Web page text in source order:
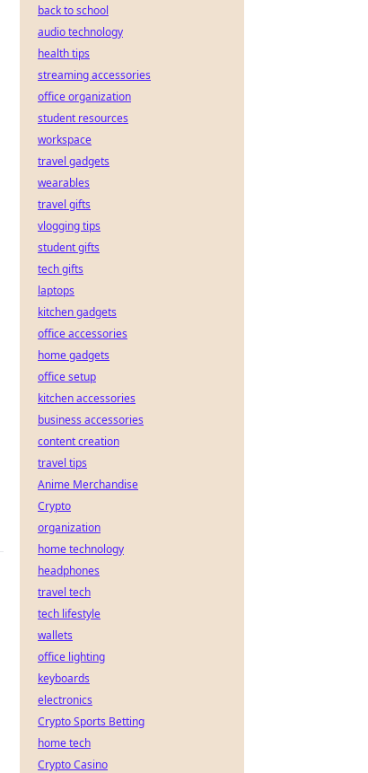
back to school
audio technology
health tips
streaming accessories
office organization
student resources
workspace
travel gadgets
wearables
travel gifts
vlogging tips
student gifts
tech gifts
laptops
kitchen gadgets
office accessories
home gadgets
office setup
kitchen accessories
business accessories
content creation
travel tips
Anime Merchandise
Crypto
organization
home technology
headphones
travel tech
tech lifestyle
wallets
office lighting
keyboards
electronics
Crypto Sports Betting
home tech
Crypto Casino